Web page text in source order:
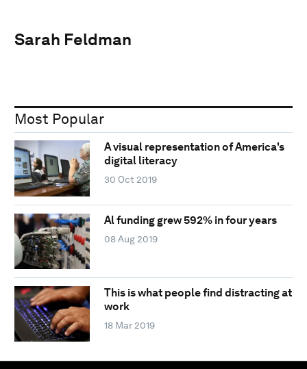
Sarah Feldman
Most Popular
A visual representation of America's
digital literacy
30 Oct 2019
Al funding grew 592% in four years
08 Aug 2019
This is what people find distracting at
work
18 Mar 2019